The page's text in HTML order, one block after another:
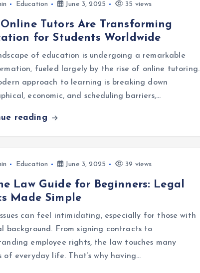
Education June 3, 2025 35 views
Tutors Are Transforming
for Students Worldwide
of education is undergoing a remarkable
fueled largely by the rise of online tutoring.
approach to learning is breaking down
economic, and scheduling barriers,…
reading
Education June 3, 2025 39 views
Law Guide for Beginners: Legal
Made Simple
can feel intimidating, especially for those with
background. From signing contracts to
employee rights, the law touches many
of everyday life. That’s why having…